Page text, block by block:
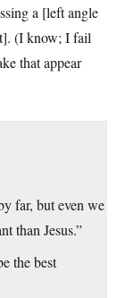
a [left angle
(I know; I fail
that appear
far, but even we
than Jesus.”
the best